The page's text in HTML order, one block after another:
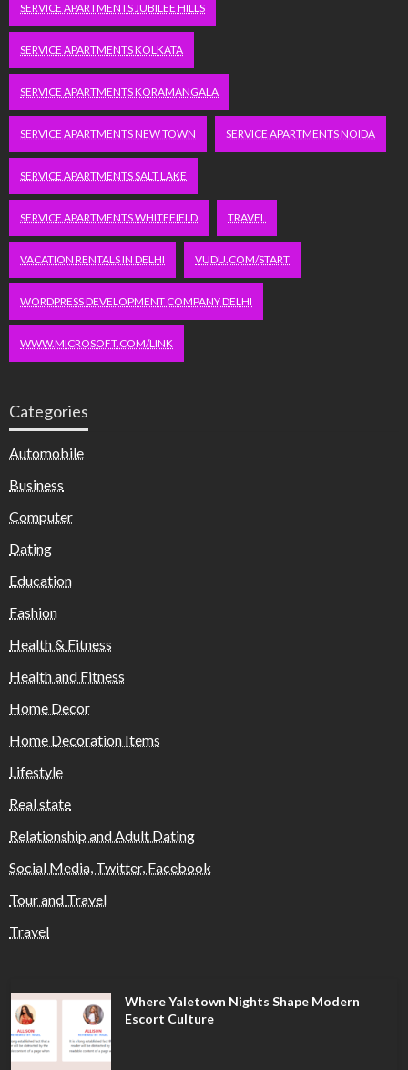
SERVICE APARTMENTS JUBILEE HILLS
SERVICE APARTMENTS KOLKATA
SERVICE APARTMENTS KORAMANGALA
SERVICE APARTMENTS NEW TOWN SERVICE APARTMENTS NOIDA
SERVICE APARTMENTS SALT LAKE
SERVICE APARTMENTS WHITEFIELD TRAVEL
VACATION RENTALS IN DELHI VUDU.COM/START
WORDPRESS DEVELOPMENT COMPANY DELHI
WWW.MICROSOFT.COM/LINK
Categories
Automobile
Business
Computer
Dating
Education
Fashion
Health & Fitness
Health and Fitness
Home Decor
Home Decoration Items
Lifestyle
Real state
Relationship and Adult Dating
Social Media, Twitter, Facebook
Tour and Travel
Travel
Where Yaletown Nights Shape Modern
Escort Culture